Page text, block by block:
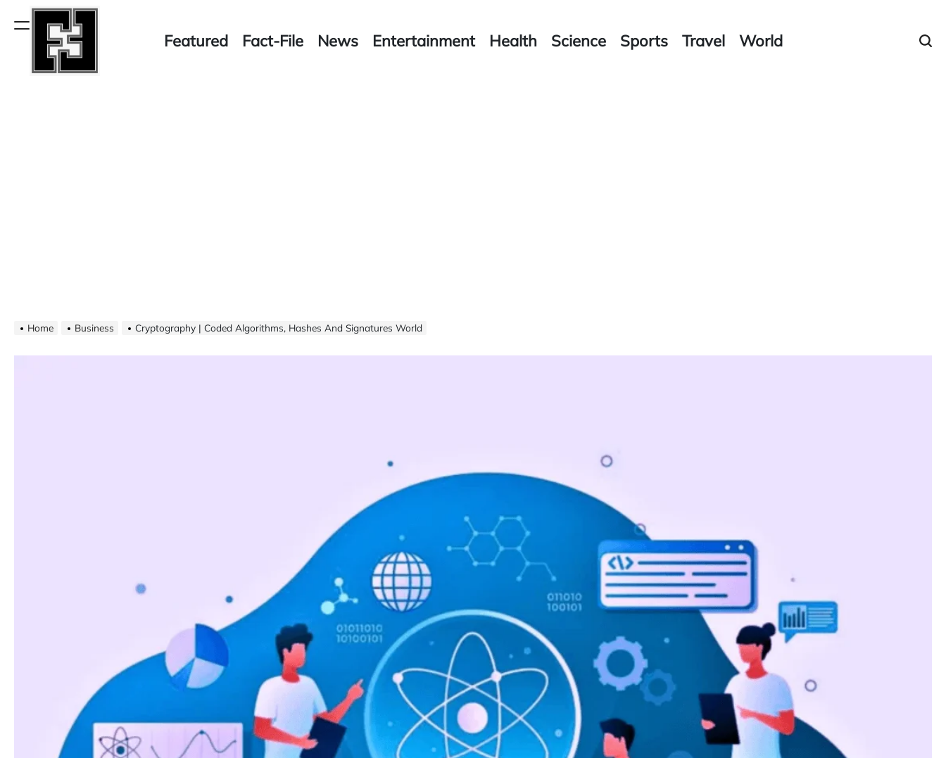
Menu
Featured Fact-File News Entertainment Health Science Sports Travel World
Home Business Cryptography | Coded Algorithms, Hashes And Signatures World